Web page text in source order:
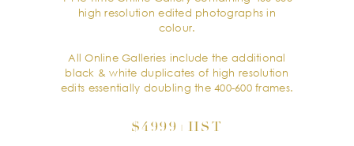
high resolution edited photographs in
colour.
All Online Galleries include the additional
black & white duplicates of high resolution
edits essentially doubling the 400-600 frames.
$4999+HST